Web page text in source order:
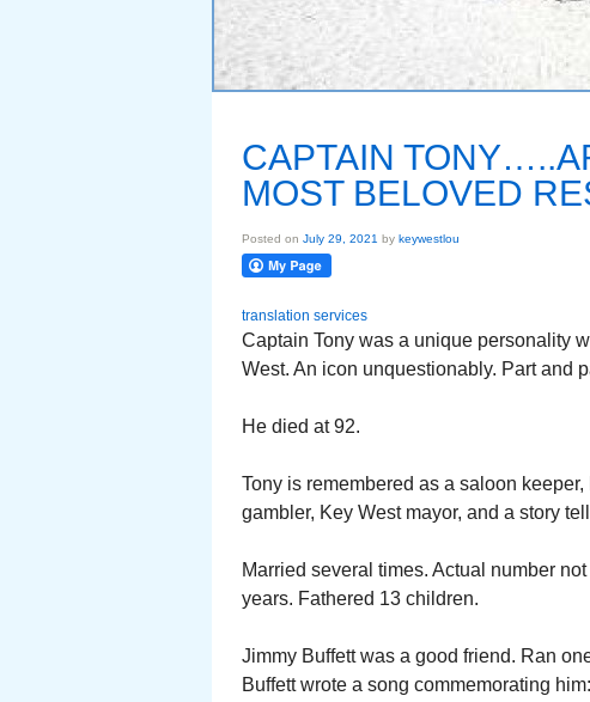
CAPTAIN
MOST BELOVED
Posted on July 29, 2021 by keywestlou
translation services
Captain Tony was a unique personality
West. An icon unquestionably. Part and
He died at 92.
Tony is remembered as a saloon
gambler, Key West mayor, and a story
Married several times. Actual number
years. Fathered 13 children.
Jimmy Buffett was a good friend. Ran
Buffett wrote a song commemorating